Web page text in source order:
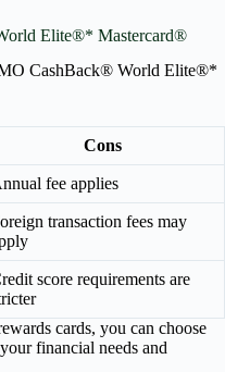
Elite®* Mastercard®
CashBack® World Elite®*
Cons
fee applies
transaction fees may
score requirements are
cards, you can choose
financial needs and